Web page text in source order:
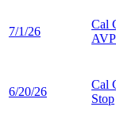
7/1/26
Cal
6/20/26
Cal
Stop